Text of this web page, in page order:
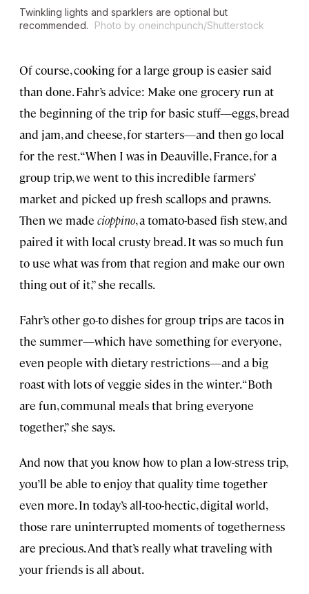
Twinkling lights and sparklers are optional but
recommended.
Photo by oneinchpunch/Shutterstock
Of course, cooking for a large group is easier said
than done. Fahr’s advice: Make one grocery run at
the beginning of the trip for basic stuff—eggs, bread
and jam, and cheese, for starters—and then go local
for the rest. “When I was in Deauville, France, for a
group trip, we went to this incredible farmers’
market and picked up fresh scallops and prawns.
Then we made cioppino, a tomato-based fish stew, and
paired it with local crusty bread. It was so much fun
to use what was from that region and make our own
thing out of it,” she recalls.
Fahr’s other go-to dishes for group trips are tacos in
the summer—which have something for everyone,
even people with dietary restrictions—and a big
roast with lots of veggie sides in the winter. “Both
are fun, communal meals that bring everyone
together,” she says.
And now that you know how to plan a low-stress trip,
you’ll be able to enjoy that quality time together
even more. In today’s all-too-hectic, digital world,
those rare uninterrupted moments of togetherness
are precious. And that’s really what traveling with
your friends is all about.